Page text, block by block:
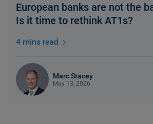
European banks are not the
Is it time to rethink AT1s?
4 mins read
Marc Stacey
May 13, 2026